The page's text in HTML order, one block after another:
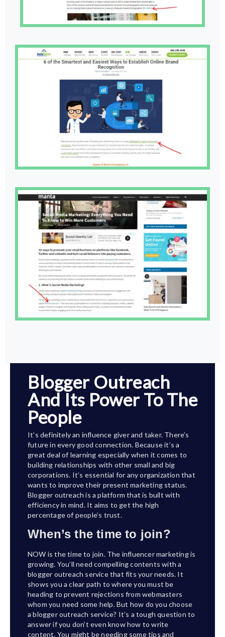
Blogger Outreach
And Its Power To The
People
It’s definitely an influence giver and taker. There’s
future in every good connection. Because it’s a
great deal of learning especially when it comes to
building relationships with other small and big
corporations. It’s essential for any organization that
wants to improve their present marketing status.
Blogger outreach is a platform that is built with
efficiency in mind. It aims to get the high
percentage of people’s trust.
When’s the time to join?
NOW is the time to join. The influencer marketing is
growing. You’ll need compelling contents with a
blogger outreach service that fits your needs. It
shows you a clear path to where you must be
heading to prevent rejections from webmasters
whom you need some help. But how do you choose
a blogger outreach service? It’s a tough question to
answer if you don’t even know how to write
content. You might be needing some tips and